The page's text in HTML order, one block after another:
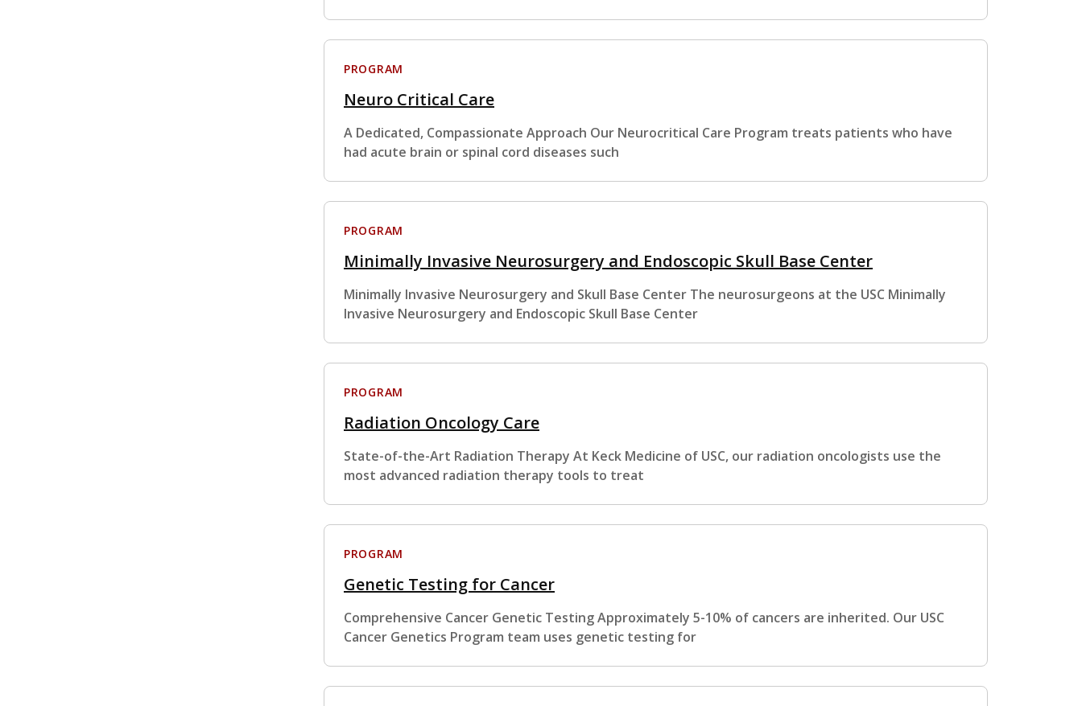
PROGRAM
Neuro Critical Care
A Dedicated, Compassionate Approach Our Neurocritical Care Program treats patients who have
had acute brain or spinal cord diseases such
PROGRAM
Minimally Invasive Neurosurgery and Endoscopic Skull Base Center
Minimally Invasive Neurosurgery and Skull Base Center The neurosurgeons at the USC Minimally
Invasive Neurosurgery and Endoscopic Skull Base Center
PROGRAM
Radiation Oncology Care
State-of-the-Art Radiation Therapy At Keck Medicine of USC, our radiation oncologists use the
most advanced radiation therapy tools to treat
PROGRAM
Genetic Testing for Cancer
Comprehensive Cancer Genetic Testing Approximately 5-10% of cancers are inherited. Our USC
Cancer Genetics Program team uses genetic testing for